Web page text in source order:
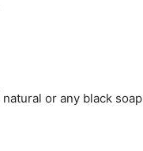
or any black soap